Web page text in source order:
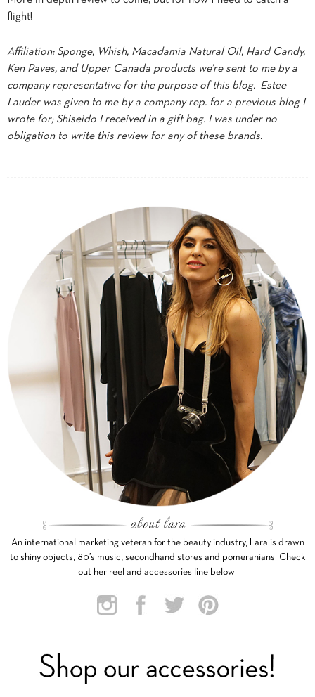
flight!
Affiliation: Sponge, Whish, Macadamia Natural Oil, Hard Candy,
Ken Paves, and Upper Canada products we’re sent to me by a
company representative for the purpose of this blog. Estee
Lauder was given to me by a company rep. for a previous blog I
wrote for; Shiseido I received in a gift bag. I was under no
obligation to write this review for any of these brands.
An international marketing veteran for the beauty industry, Lara is drawn
to shiny objects, 80’s music, secondhand stores and pomeranians. Check
out her reel and accessories line below!